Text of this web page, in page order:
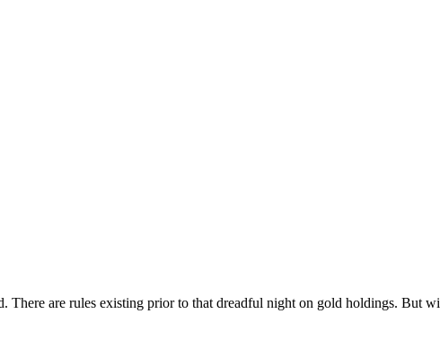
are rules existing prior to that dreadful night on gold holdings. But